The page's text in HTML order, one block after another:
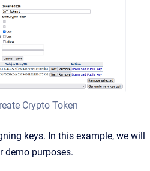
Crypto Token
keys. In this example, we will
demo purposes.